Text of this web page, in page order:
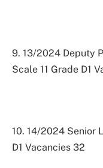
9. 13/2024 Deputy
Scale 11 Grade D1
10. 14/2024 Senior
D1 Vacancies 32